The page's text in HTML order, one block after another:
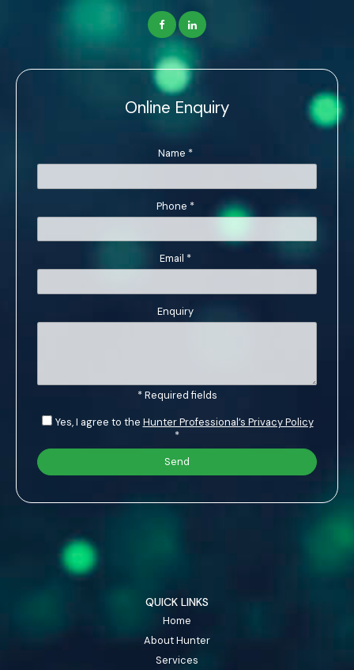
Online Enquiry
Name *
Phone *
Email *
Enquiry
* Required fields
Yes, I agree to the Hunter Professional’s Privacy Policy
*
QUICK LINKS
Home
About Hunter
Services